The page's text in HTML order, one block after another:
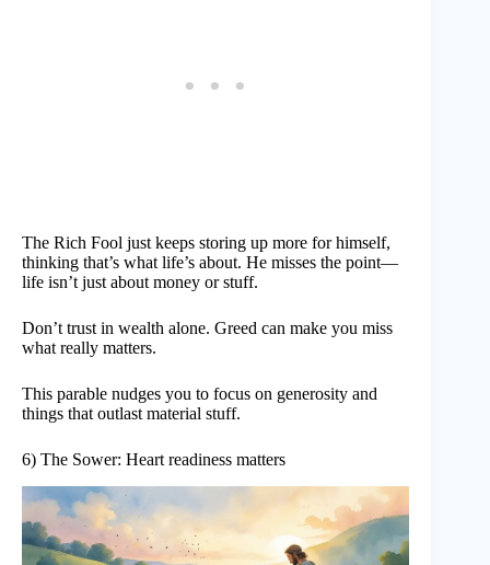
The Rich Fool just keeps storing up more for himself,
thinking that’s what life’s about. He misses the point—
life isn’t just about money or stuff.
Don’t trust in wealth alone. Greed can make you miss
what really matters.
This parable nudges you to focus on generosity and
things that outlast material stuff.
6) The Sower: Heart readiness matters